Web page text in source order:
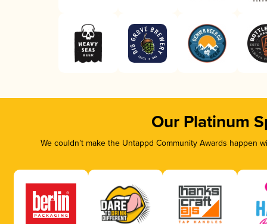
Our Platinum
We couldn’t make the Untappd Community Awards